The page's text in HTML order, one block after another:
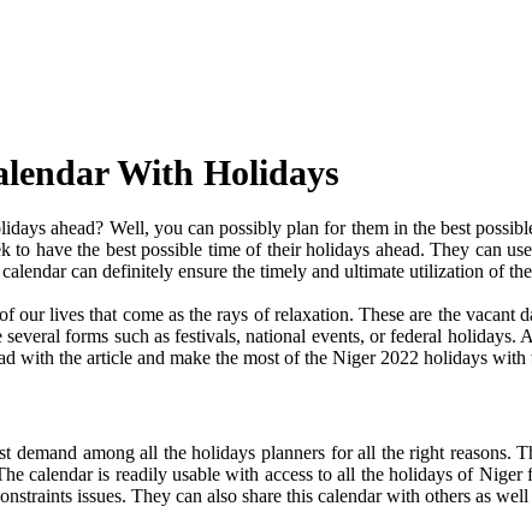
With Holidays
ahead? Well, you can possibly plan for them in the best
to have the best possible time of their holidays ahead. They can
can definitely ensure the timely and ultimate utilization of
our lives that come as the rays of relaxation. These are the
forms such as festivals, national events, or federal
with the article and make the most of the Niger 2022 holidays with
demand among all the holidays planners for all the right
calendar is readily usable with access to all the holidays of
issues. They can also share this calendar with others as